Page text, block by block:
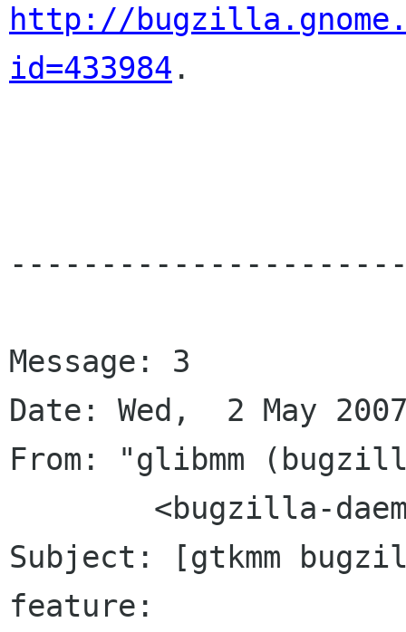
http://
id=433984 .
Message: 3
Date: Wed,  2 May
From: "glibmm
Subject: [gtkmm
feature: